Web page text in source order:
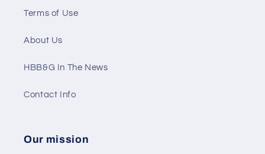
Terms of Use
About Us
HBB&G In The News
Contact Info
Our mission